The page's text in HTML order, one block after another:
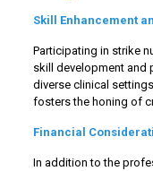
Skill Enhancement
Participating in strike
skill development and
diverse clinical
fosters the honing of
Financial
In addition to the